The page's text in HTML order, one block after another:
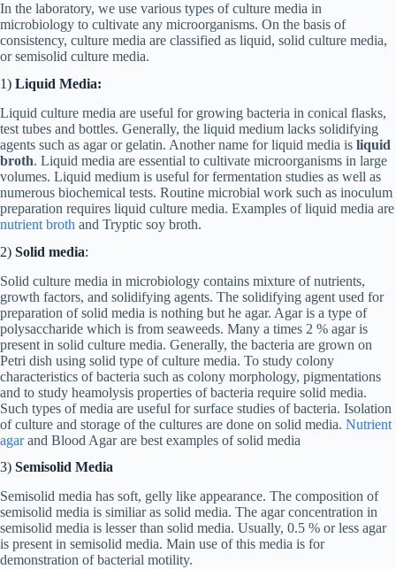
In the laboratory, we use various types of culture media in
microbiology to cultivate any microorganisms. On the basis of
consistency, culture media are classified as liquid, solid culture media,
or semisolid culture media.
1) Liquid Media:
Liquid culture media are useful for growing bacteria in conical flasks,
test tubes and bottles. Generally, the liquid medium lacks solidifying
agents such as agar or gelatin. Another name for liquid media is liquid
broth. Liquid media are essential to cultivate microorganisms in large
volumes. Liquid medium is useful for fermentation studies as well as
numerous biochemical tests. Routine microbial work such as inoculum
preparation requires liquid culture media. Examples of liquid media are
nutrient broth and Tryptic soy broth.
2) Solid media:
Solid culture media in microbiology contains mixture of nutrients,
growth factors, and solidifying agents. The solidifying agent used for
preparation of solid media is nothing but he agar. Agar is a type of
polysaccharide which is from seaweeds. Many a times 2 % agar is
present in solid culture media. Generally, the bacteria are grown on
Petri dish using solid type of culture media. To study colony
characteristics of bacteria such as colony morphology, pigmentations
and to study heamolysis properties of bacteria require solid media.
Such types of media are useful for surface studies of bacteria. Isolation
of culture and storage of the cultures are done on solid media. Nutrient
agarand Blood Agar are best examples of solid media
3) Semisolid Media
Semisolid media has soft, gelly like appearance. The composition of
semisolid media is similiar as solid media. The agar concentration in
semisolid media is lesser than solid media. Usually, 0.5 % or less agar
is present in semisolid media. Main use of this media is for
demonstration of bacterial motility.